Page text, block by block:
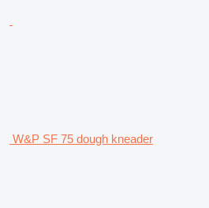
W&P SF 75 dough kneader